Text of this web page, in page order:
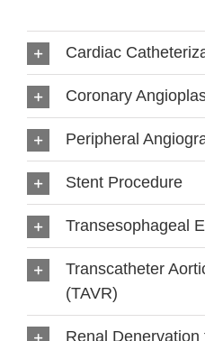
Cardiac
Coronary
Peripheral
Stent Procedure
Transesophageal
Transcatheter
(TAVR)
Renal